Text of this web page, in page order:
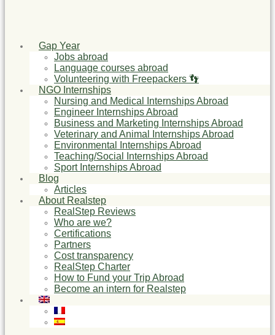
Gap Year
Jobs abroad
Language courses abroad
Volunteering with Freepackers 👣
NGO Internships
Nursing and Medical Internships Abroad
Engineer Internships Abroad
Business and Marketing Internships Abroad
Veterinary and Animal Internships Abroad
Environmental Internships Abroad
Teaching/Social Internships Abroad
Sport Internships Abroad
Blog
Articles
About Realstep
RealStep Reviews
Who are we?
Certifications
Partners
Cost transparency
RealStep Charter
How to Fund your Trip Abroad
Become an intern for Realstep